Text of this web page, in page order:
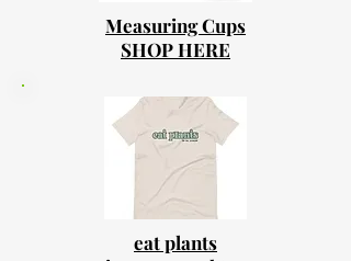
Measuring Cups
SHOP HERE
eat plants